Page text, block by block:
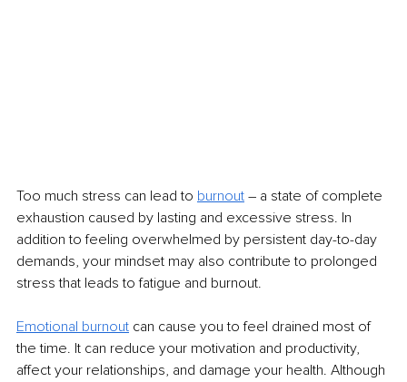
Too much stress can lead to burnout – a state of complete
exhaustion caused by lasting and excessive stress. In
addition to feeling overwhelmed by persistent day-to-day
demands, your mindset may also contribute to prolonged
stress that leads to fatigue and burnout.
Emotional burnout can cause you to feel drained most of
the time. It can reduce your motivation and productivity,
affect your relationships, and damage your health. Although